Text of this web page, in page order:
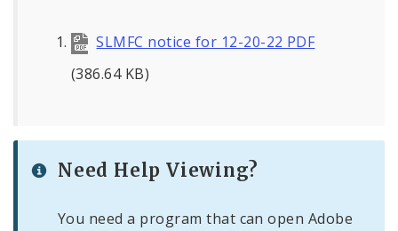
SLMFC notice for 12-20-22 PDF
(386.64 KB)
Need Help Viewing?
You need a program that can open Adobe